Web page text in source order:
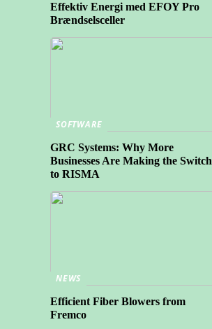
Effektiv Energi med EFOY Pro
Brændselsceller
SOFTWARE
GRC Systems: Why More
Businesses Are Making the Switch
to RISMA
NEWS
Efficient Fiber Blowers from
Fremco